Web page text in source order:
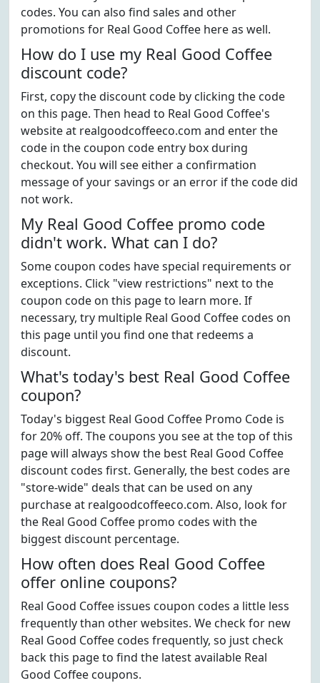
codes. You can also find sales and other
promotions for Real Good Coffee here as well.
How do I use my Real Good Coffee
discount code?
First, copy the discount code by clicking the code
on this page. Then head to Real Good Coffee's
website at realgoodcoffeeco.com and enter the
code in the coupon code entry box during
checkout. You will see either a confirmation
message of your savings or an error if the code did
not work.
My Real Good Coffee promo code
didn't work. What can I do?
Some coupon codes have special requirements or
exceptions. Click "view restrictions" next to the
coupon code on this page to learn more. If
necessary, try multiple Real Good Coffee codes on
this page until you find one that redeems a
discount.
What's today's best Real Good Coffee
coupon?
Today's biggest Real Good Coffee Promo Code is
for 20% off. The coupons you see at the top of this
page will always show the best Real Good Coffee
discount codes first. Generally, the best codes are
"store-wide" deals that can be used on any
purchase at realgoodcoffeeco.com. Also, look for
the Real Good Coffee promo codes with the
biggest discount percentage.
How often does Real Good Coffee
offer online coupons?
Real Good Coffee issues coupon codes a little less
frequently than other websites. We check for new
Real Good Coffee codes frequently, so just check
back this page to find the latest available Real
Good Coffee coupons.